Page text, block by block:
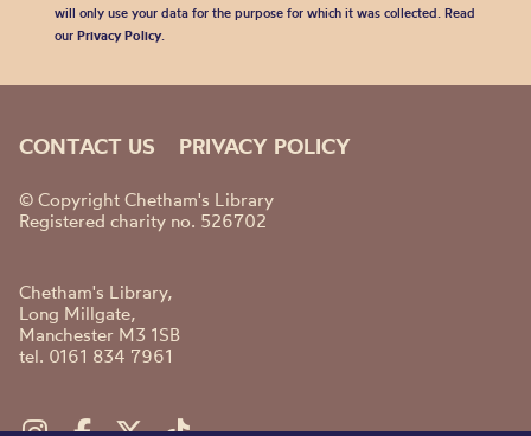
will only use your data for the purpose for which it was collected. Read
our Privacy Policy.
CONTACT US PRIVACY POLICY
© Copyright Chetham's Library
Registered charity no. 526702
Chetham's Library,
Long Millgate,
Manchester M3 1SB
tel. 0161 834 7961